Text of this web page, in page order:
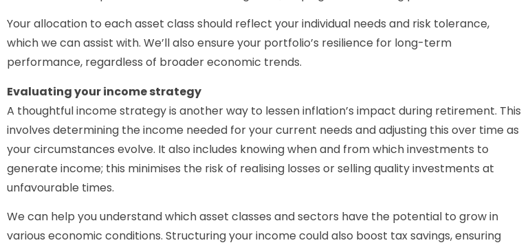
Your allocation to each asset class should reflect your individual needs and risk tolerance,
which we can assist with. We’ll also ensure your portfolio’s resilience for long-term
performance, regardless of broader economic trends.
Evaluating your income strategy
A thoughtful income strategy is another way to lessen inflation’s impact during retirement. This
involves determining the income needed for your current needs and adjusting this over time as
your circumstances evolve. It also includes knowing when and from which investments to
generate income; this minimises the risk of realising losses or selling quality investments at
unfavourable times.
We can help you understand which asset classes and sectors have the potential to grow in
various economic conditions. Structuring your income could also boost tax savings, ensuring